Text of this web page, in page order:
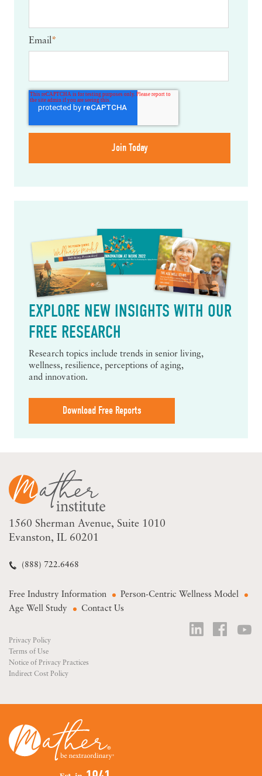
Email*
EXPLORE NEW INSIGHTS WITH OUR
FREE RESEARCH
Research topics include trends in senior living,
wellness, resilience, perceptions of aging,
and innovation.
Download Free Reports
1560 Sherman Avenue Suite 1010
Evanston, IL 60201
(888) 722.6468
Free Industry Information
Person-Centric Wellness Model
Age Well Study
Contact Us
Privacy Policy
Terms of Use
Notice of Privacy Practices
Indirect Cost Policy